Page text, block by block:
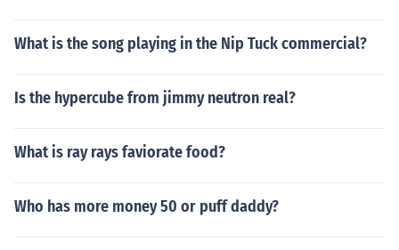
What is the song playing in the Nip Tuck commercial?
Is the hypercube from jimmy neutron real?
What is ray rays faviorate food?
Who has more money 50 or puff daddy?